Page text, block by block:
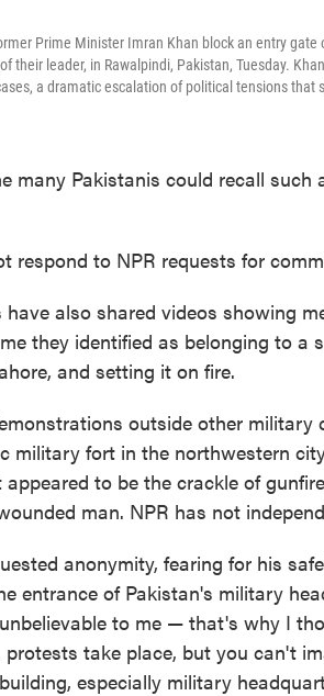
Prime Minister Imran Khan block an entry
their leader, in Rawalpindi, Pakistan, Tuesday.
a dramatic escalation of political tensions that
many Pakistanis could recall such
respond to NPR requests for
also shared videos showing
they identified as belonging to a
and setting it on fire.
outside other military
military fort in the northwestern
to be the crackle of
man. NPR has not
anonymity, fearing for his
entrance of Pakistan's military
to me — that's why I
protests take place, but you can't
especially military